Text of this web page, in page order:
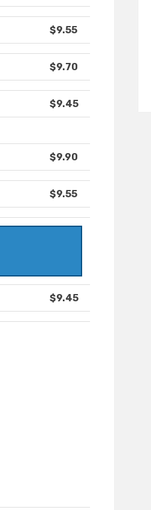
$9.55
$9.70
$9.45
$9.90
$9.55
$9.45